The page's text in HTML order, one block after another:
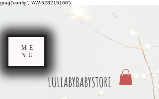
gtag('config', 'AW-528215166')
LULLABYBABYSTORE
ME
NU